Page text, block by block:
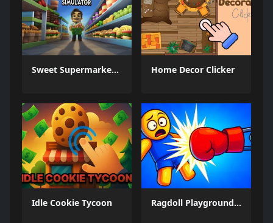
Sweet Supermarket Simulator Home Decor Clicker
Idle Cookie Tycoon Ragdoll Playground: Break Him